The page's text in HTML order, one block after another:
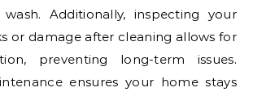
Additionally, inspecting your
or damage after cleaning allows for
preventing long-term issues.
ensures your home stays